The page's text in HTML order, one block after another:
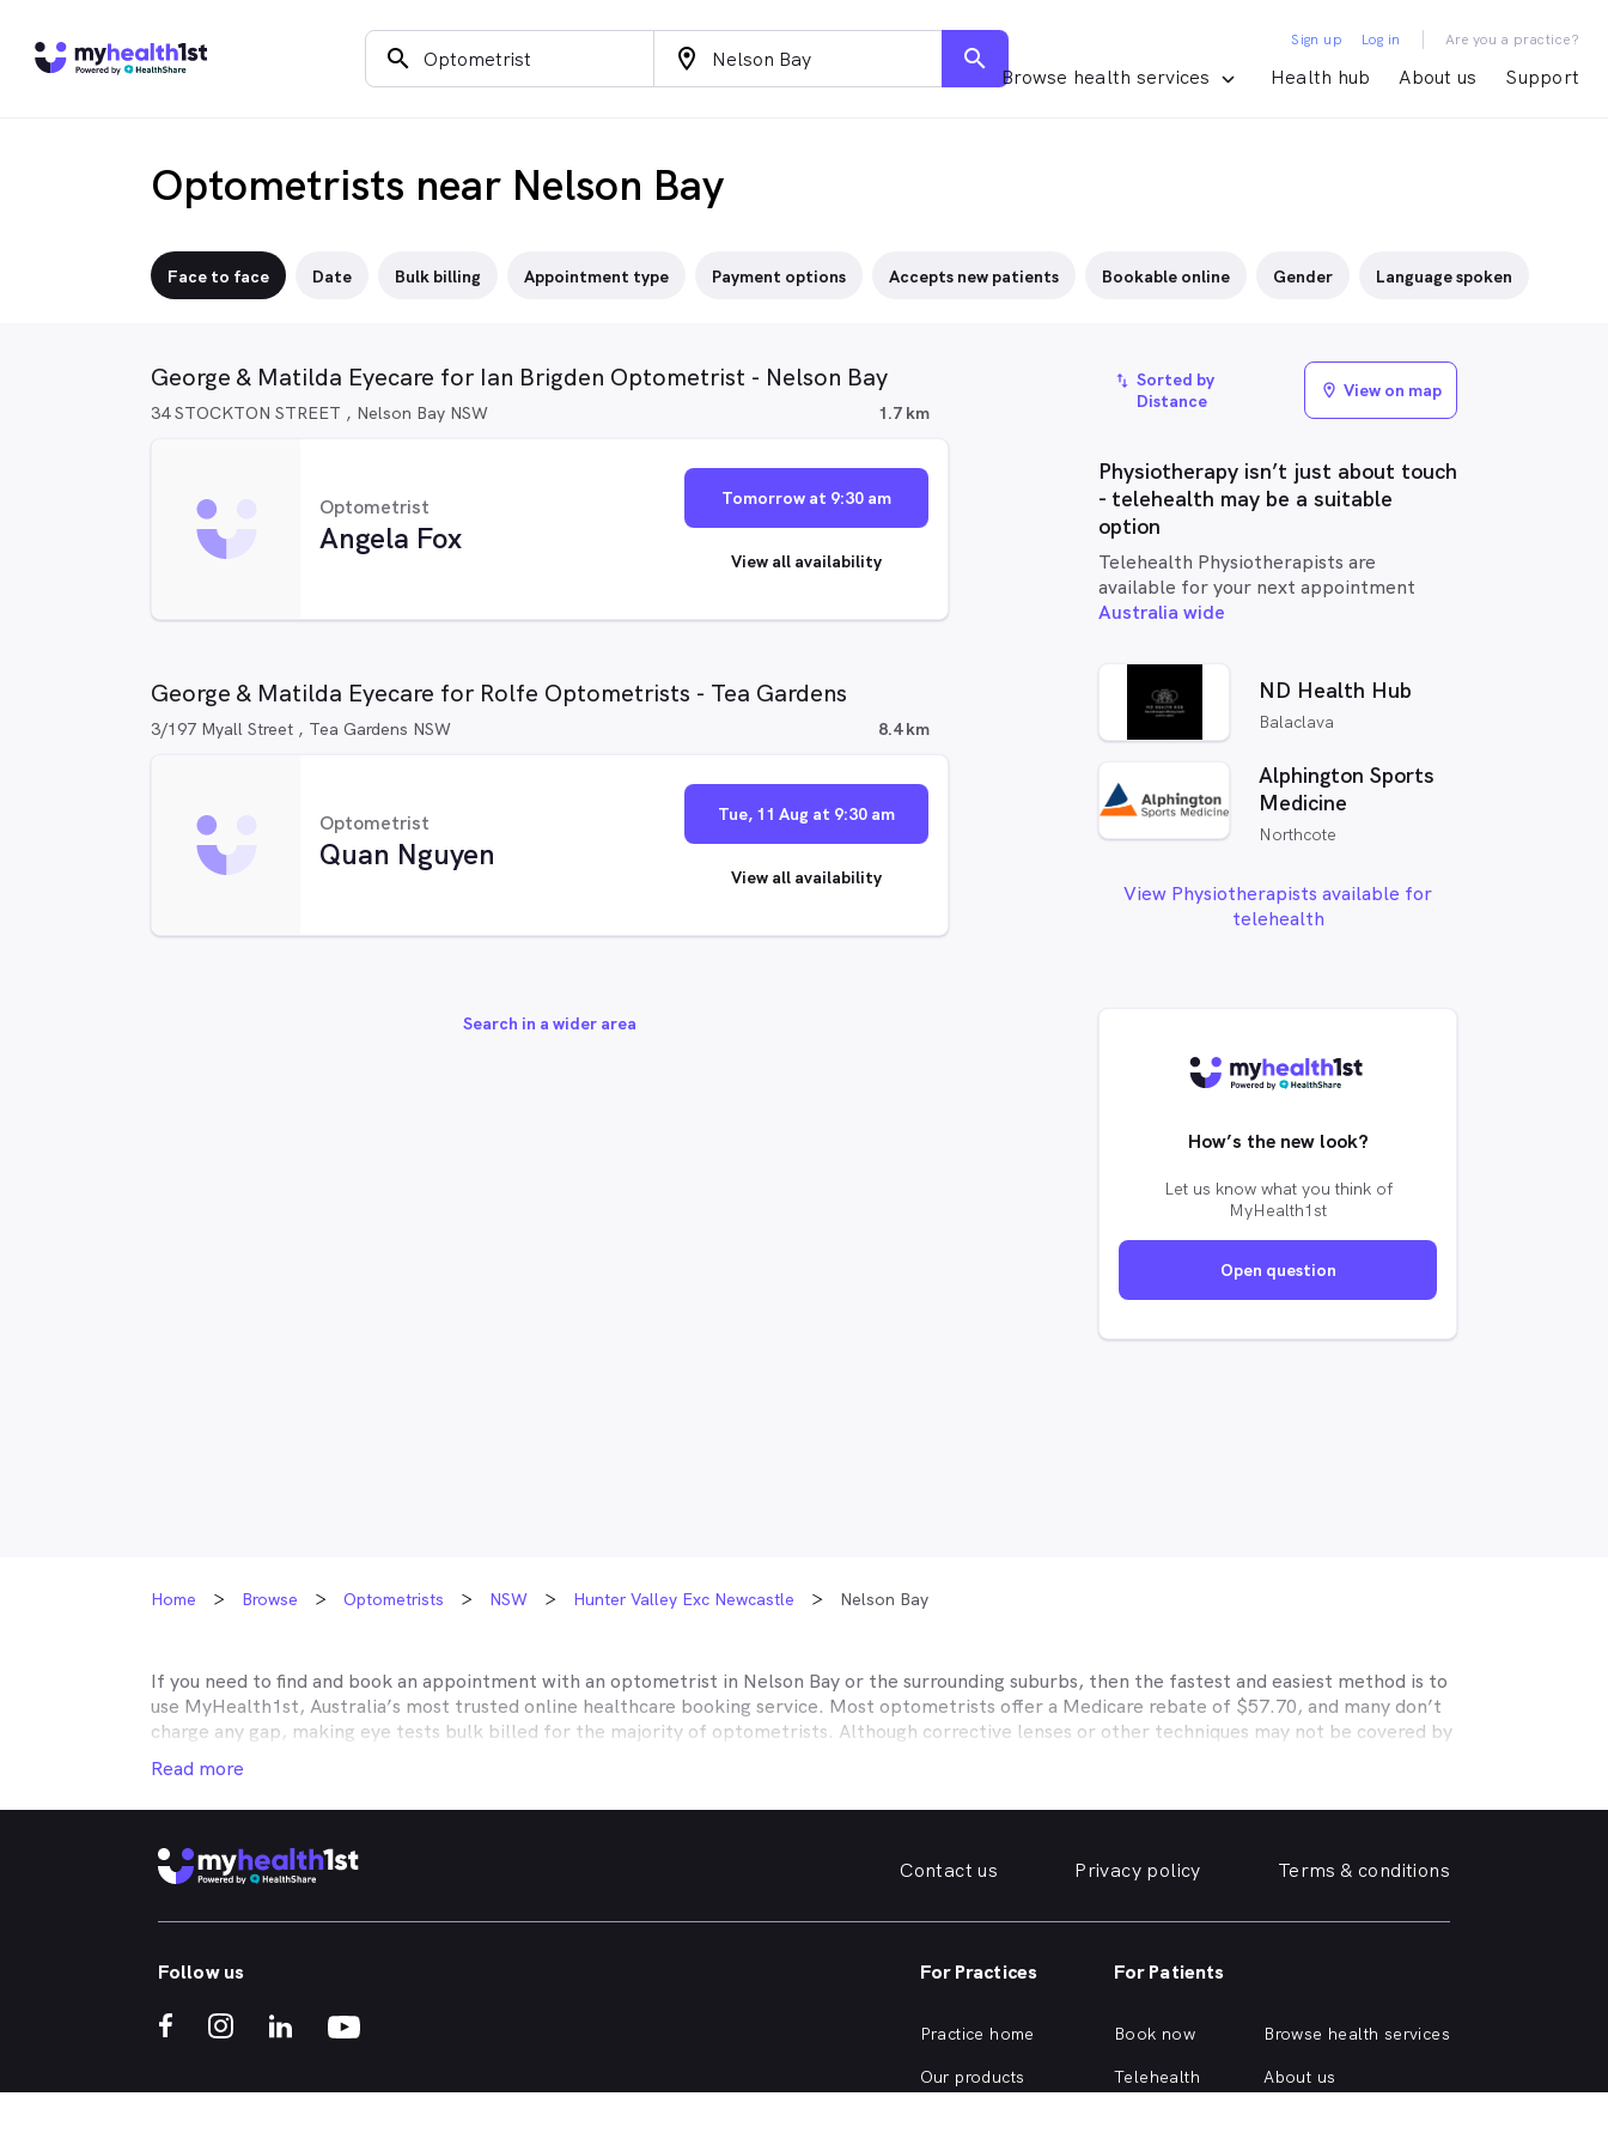
search location_on search
Browse health services Health hub About us Support
Sign up Log in | Are you a practice?
Optometrists near Nelson Bay
Face to face Date Bulk billing Appointment type Payment options Accepts new patients Bookable online Gender Language spoken
George & Matilda Eyecare for Ian Brigden Optometrist - Nelson Bay
34 STOCKTON STREET , Nelson Bay NSW 1.7 km
Optometrist
Angela Fox
Tomorrow at 9:30 am
View all availability
George & Matilda Eyecare for Rolfe Optometrists - Tea Gardens
3/197 Myall Street , Tea Gardens NSW 8.4 km
Optometrist
Quan Nguyen
Tue, 11 Aug at 9:30 am
View all availability
Search in a wider area
import_export Sorted by
Distance
location_on View on map
Physiotherapy isn’t just about touch
- telehealth may be a suitable
option
Telehealth Physiotherapists are
available for your next appointment
Australia wide
ND Health Hub
Balaclava
Alphington Sports
Medicine
Northcote
View Physiotherapists available for
telehealth
How’s the new look?
Let us know what you think of
MyHealth1st
Open question
Home Browse Optometrists NSW Hunter Valley Exc Newcastle Nelson Bay
If you need to find and book an appointment with an optometrist in Nelson Bayor the surrounding suburbs, then the fastest and easiest method is to
use MyHealth1st, Australia’s most trusted online healthcare booking service. Most optometrists offer a Medicare rebate of $57.70, and many don’t
charge any gap, making eye tests bulk billed for the majority of optometrists. Although corrective lenses or other techniques may not be covered by
Medicare, many optometry practices affiliate themselves with private health insurers, such as HCF, BUPA, Medibank, nib, HBF, Australian Unity,
Teachers Health, GMHBA, Defence Health, CBHS and more to offer competitive rebates and affordable eye care. Check with your private optometry
insurance to find out which practices they work with to offer better rebates or other special deals. MyHealth1st makes taking care of your eyes easy.
MyHealth1st can help you take care of all your eye care needs in
children’s eyes tested? We have you covered. Need a new pair of fashion forward glasses or a good affordable source for disposable contact lenses?
Whether you have dry eyes, a stye, digital eye strain, you’ve noticed changes in your vision, need a new pair of glasses or a change of script -
MyHealth1st is the best way to search for and find an optometrist in
Read more
Contact us Privacy policy Terms & conditions
Follow us For Practices
Practice home
Our products
For Patients
Book now
Telehealth
Browse health services
About us